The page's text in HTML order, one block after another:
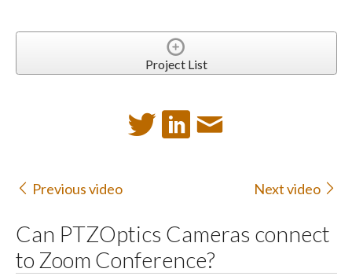
Project List
Previous video Next video
Can PTZOptics Cameras connect
to Zoom Conference?